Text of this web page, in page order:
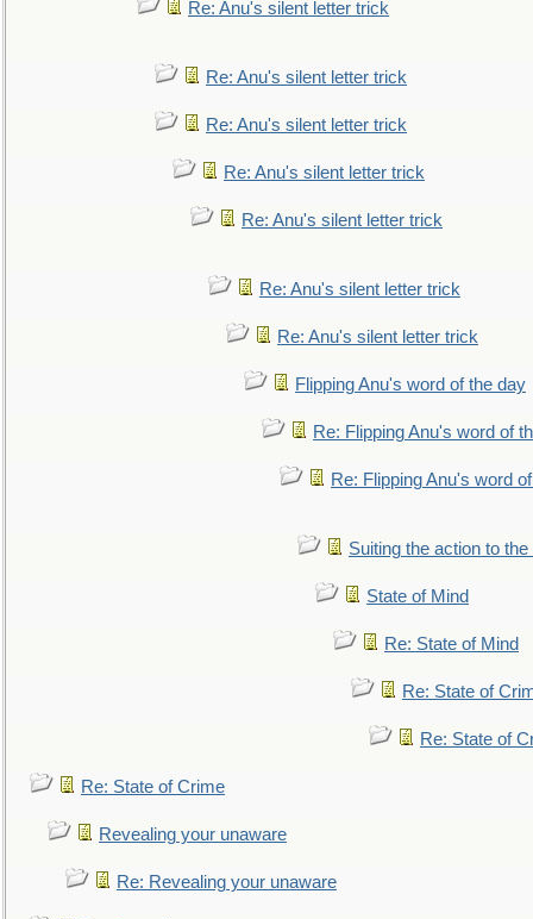
Re: Anu's silent letter trick
Re: Anu's silent letter trick
Re: Anu's silent letter trick
Re: Anu's silent letter trick
Re: Anu's silent letter trick
Re: Anu's silent letter trick
Re: Anu's silent letter trick
Flipping Anu's word of the day
Re: Flipping Anu's word of
Re: Flipping Anu's word
Suiting the action to
State of Mind
Re: State of Mind
Re: State of
Re: State of
Re: State of Crime
Revealing your unaware
Re: Revealing your unaware